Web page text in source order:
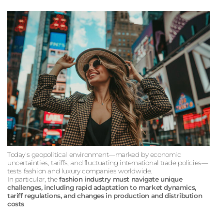
Today's geopolitical environment—marked by economic
uncertainties, tariffs, and fluctuating international trade policies—
tests fashion and luxury companies worldwide.
In particular, thefashion industry must navigate unique
challenges, including rapid adaptation to market dynamics,
tariff regulations, and changes in production and distribution
costs.